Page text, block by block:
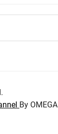
By OMEGA